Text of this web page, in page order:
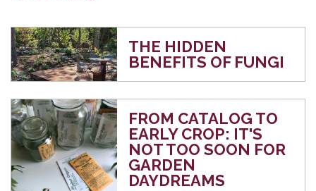
THE HIDDEN
BENEFITS OF FUNGI
FROM CATALOG TO
EARLY CROP: IT'S
NOT TOO SOON FOR
GARDEN
DAYDREAMS